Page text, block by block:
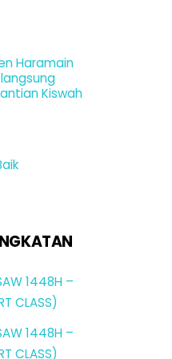
Haramain
Kiswah
1448H –
CLASS)
1448H –
CLASS)